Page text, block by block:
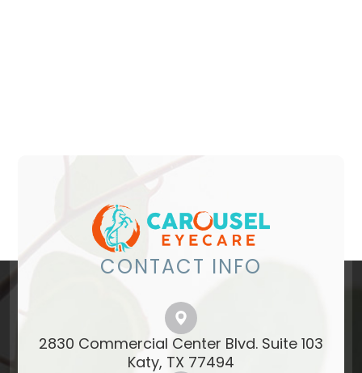
CONTACT INFO
2830 Commercial Center Blvd. Suite 103
​​​​​​​Katy, TX 77494​​​​​​​